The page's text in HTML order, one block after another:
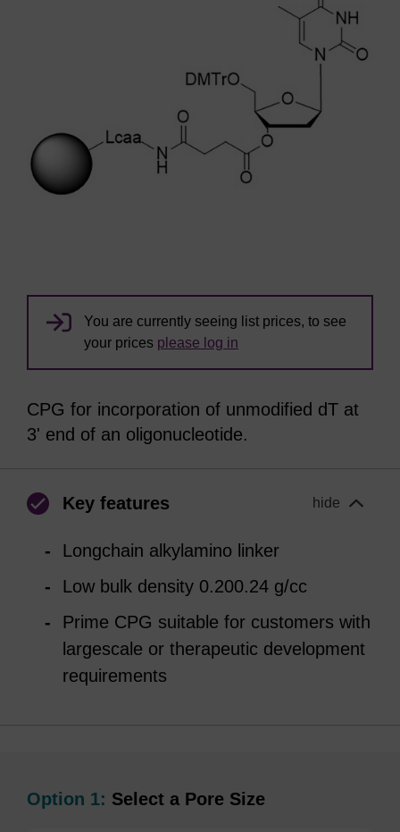
You are currently seeing list prices, to see
your prices please log in
CPG for incorporation of unmodified dT at
3' end of an oligonucleotide.
Key features hide
Longchain alkylamino linker
Low bulk density 0.200.24 g/cc
Prime CPG suitable for customers with
largescale or therapeutic development
requirements
Option 1: Select a Pore Size